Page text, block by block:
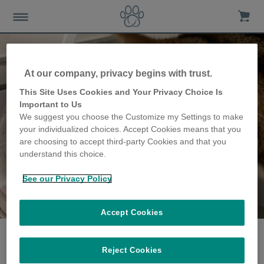
partagent leur histoire
At our company, privacy begins with trust.
This Site Uses Cookies and Your Privacy Choice Is
Important to Us
We suggest you choose the Customize my Settings to make
your individualized choices. Accept Cookies means that you
are choosing to accept third-party Cookies and that you
understand this choice.
See our Privacy Policy
Reject Cookies
Accept Cookies